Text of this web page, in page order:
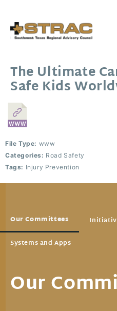
The Ultimate
Safe Kids
File Type: www
Categories: Road Safety
Tags: Injury Prevention
Our Committees
Systems and Apps
Our